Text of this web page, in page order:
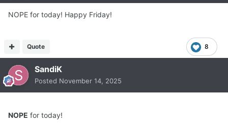
NOPE for today! Happy Friday!
8
Quote
SandiK
Posted November 14, 2025
NOPE for today!